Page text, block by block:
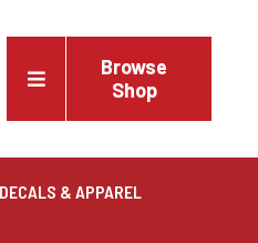
Browse
Shop
& APPAREL